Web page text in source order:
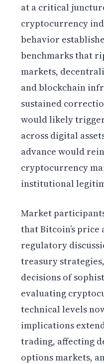
at a critical
cryptocurrency
behavior
benchmarks that
markets,
and blockchain
sustained
would likely
across digital
advance would
cryptocurrency
institutional
Market
that Bitcoin’s
regulatory
treasury
decisions of
evaluating
technical levels
implications
trading, affecting
options markets,